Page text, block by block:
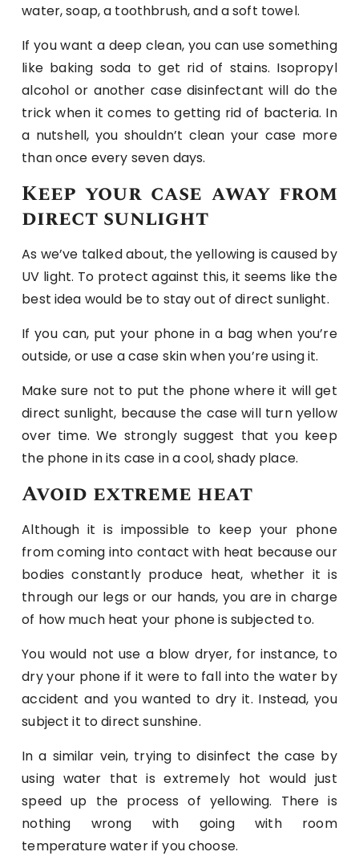
water, soap, a toothbrush, and a soft towel.
If you want a deep clean, you can use something
like baking soda to get rid of stains. Isopropyl
alcohol or another case disinfectant will do the
trick when it comes to getting rid of bacteria. In
a nutshell, you shouldn’t clean your case more
than once every seven days.
Keep your case away from
direct sunlight
As we’ve talked about, the yellowing is caused by
UV light. To protect against this, it seems like the
best idea would be to stay out of direct sunlight.
If you can, put your phone in a bag when you’re
outside, or use a case skin when you’re using it.
Make sure not to put the phone where it will get
direct sunlight, because the case will turn yellow
over time. We strongly suggest that you keep
the phone in its case in a cool, shady place.
Avoid extreme heat
Although it is impossible to keep your phone
from coming into contact with heat because our
bodies constantly produce heat, whether it is
through our legs or our hands, you are in charge
of how much heat your phone is subjected to.
You would not use a blow dryer, for instance, to
dry your phone if it were to fall into the water by
accident and you wanted to dry it. Instead, you
subject it to direct sunshine.
In a similar vein, trying to disinfect the case by
using water that is extremely hot would just
speed up the process of yellowing. There is
nothing wrong with going with room
temperature water if you choose.